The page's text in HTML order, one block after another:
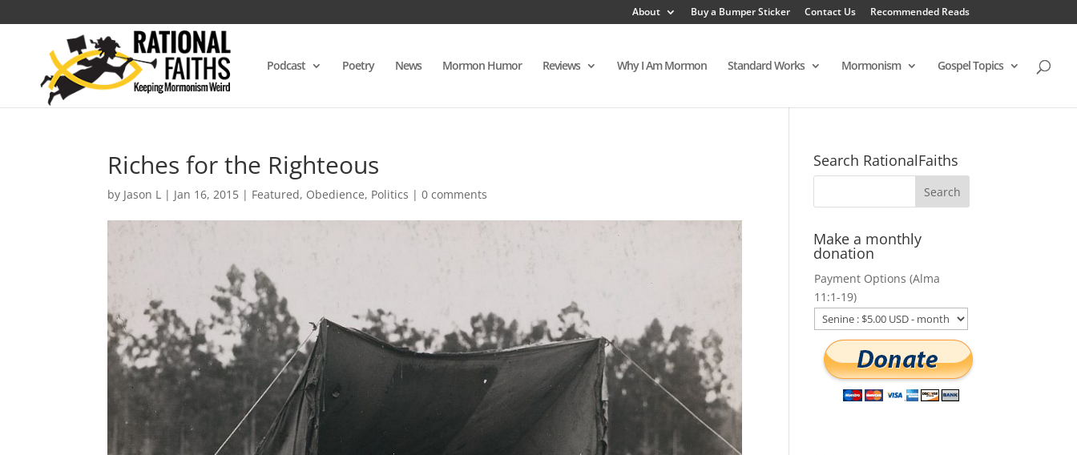
About Buy a Bumper Sticker Contact Us Recommended Reads
Podcast Poetry News Mormon Humor Reviews Why I Am Mormon Standard Works Mormonism Gospel Topics
Riches for the Righteous
by Jason L | Jan 16, 2015 | Featured, Obedience, Politics |0 comments
Search RationalFaiths
Make a monthly
donation
Payment Options (Alma
11:1-19)